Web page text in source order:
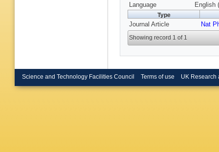
Language
English
Type
Journal Article Nat
Showing record 1 of 1
Science and Technology Facilities Council Terms of use UK Research